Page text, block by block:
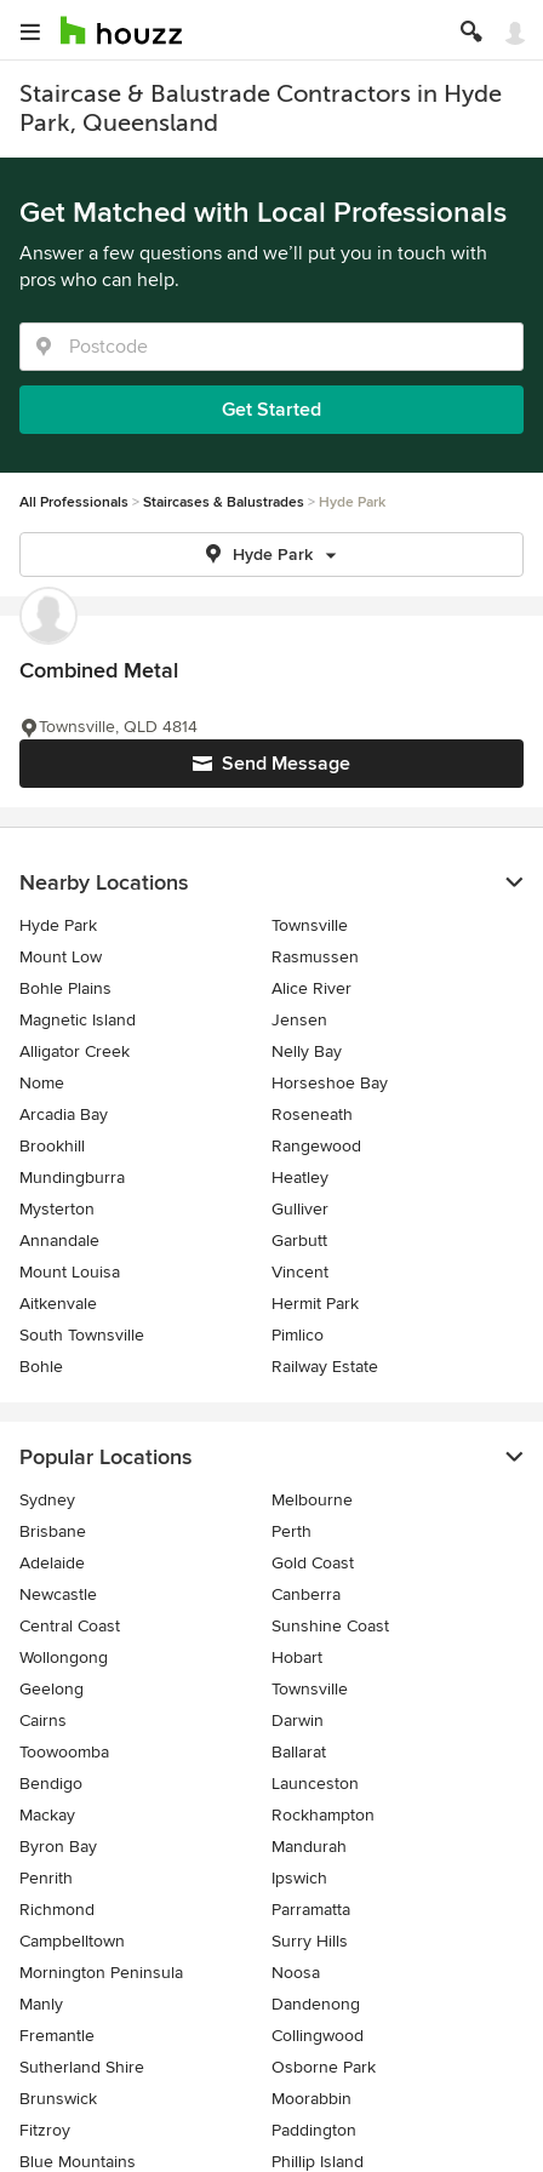
Staircase & Balustrade Contractors in Hyde
Park, Queensland
Get Matched with Local Professionals
Answer a few questions and we’ll put you in touch with
pros who can help.
Get Started
All Professionals Staircases & Balustrades Hyde Park
Hyde Park
Combined Metal
Send Message
Townsville, QLD 4814
Nearby Locations
Hyde Park
Townsville
Mount Low
Rasmussen
Bohle Plains
Alice River
Magnetic Island
Jensen
Alligator Creek
Nelly Bay
Nome
Horseshoe Bay
Arcadia Bay
Roseneath
Brookhill
Rangewood
Mundingburra
Heatley
Mysterton
Gulliver
Annandale
Garbutt
Mount Louisa
Vincent
Aitkenvale
Hermit Park
South Townsville
Pimlico
Bohle
Railway Estate
Popular Locations
Sydney
Melbourne
Brisbane
Perth
Adelaide
Gold Coast
Newcastle
Canberra
Central Coast
Sunshine Coast
Wollongong
Hobart
Geelong
Townsville
Cairns
Darwin
Toowoomba
Ballarat
Bendigo
Launceston
Mackay
Rockhampton
Byron Bay
Mandurah
Penrith
Ipswich
Richmond
Parramatta
Campbelltown
Surry Hills
Mornington Peninsula
Noosa
Manly
Dandenong
Fremantle
Collingwood
Sutherland Shire
Osborne Park
Brunswick
Moorabbin
Fitzroy
Paddington
Blue Mountains
Phillip Island